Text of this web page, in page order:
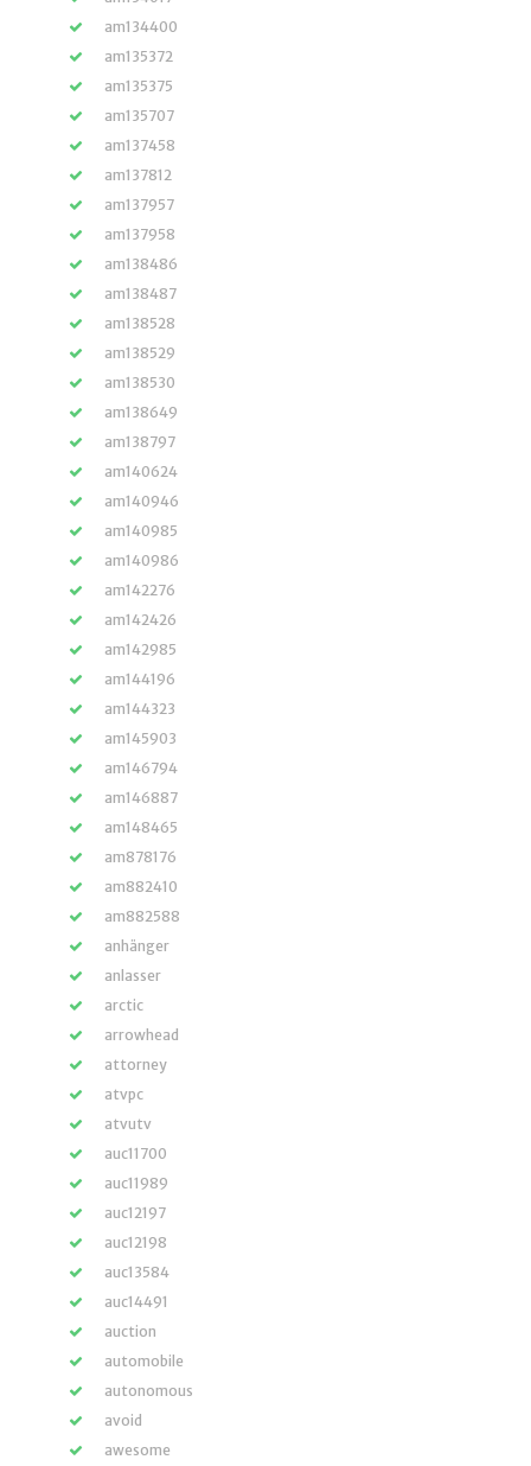
am134400
am135372
am135375
am135707
am137458
am137812
am137957
am137958
am138486
am138487
am138528
am138529
am138530
am138649
am138797
am140624
am140946
am140985
am140986
am142276
am142426
am142985
am144196
am144323
am145903
am146794
am146887
am148465
am878176
am882410
am882588
anhänger
anlasser
arctic
arrowhead
attorney
atvpc
atvutv
auc11700
auc11989
auc12197
auc12198
auc13584
auc14491
auction
automobile
autonomous
avoid
awesome